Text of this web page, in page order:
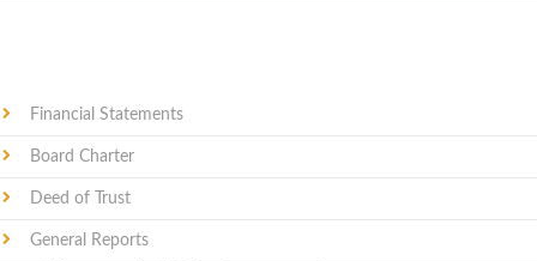
Financial Statements
Board Charter
Deed of Trust
General Reports